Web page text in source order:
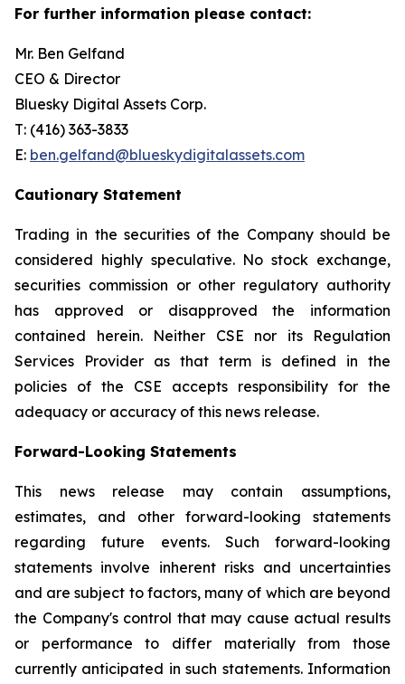
For further information please contact:
Mr. Ben Gelfand
CEO & Director
Bluesky Digital Assets Corp.
T: (416) 363-3833
E: ben.gelfand@blueskydigitalassets.com
Cautionary Statement
Trading in the securities of the Company should be
considered highly speculative. No stock exchange,
securities commission or other regulatory authority
has approved or disapproved the information
contained herein. Neither CSE nor its Regulation
Services Provider as that term is defined in the
policies of the CSE accepts responsibility for the
adequacy or accuracy of this news release.
Forward-Looking Statements
This news release may contain assumptions,
estimates, and other forward-looking statements
regarding future events. Such forward-looking
statements involve inherent risks and uncertainties
and are subject to factors, many of which are beyond
the Company's control that may cause actual results
or performance to differ materially from those
currently anticipated in such statements. Information